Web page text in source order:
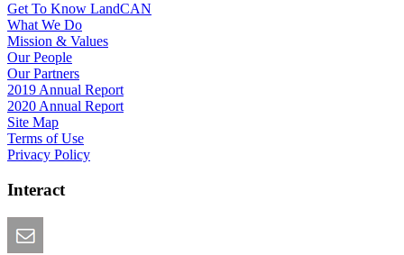
Get To Know LandCAN
What We Do
Mission & Values
Our People
Our Partners
2019 Annual Report
2020 Annual Report
Site Map
Terms of Use
Privacy Policy
Interact